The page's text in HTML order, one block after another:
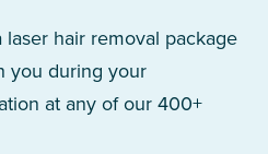
hair removal package
you during your
at any of our 400+